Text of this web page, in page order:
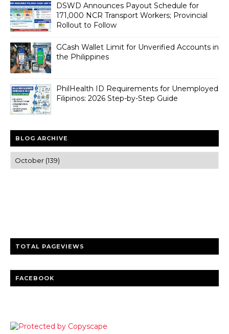
DSWD Announces Payout Schedule for
171,000 NCR Transport Workers; Provincial
Rollout to Follow
GCash Wallet Limit for Unverified Accounts in
the Philippines
PhilHealth ID Requirements for Unemployed
Filipinos: 2026 Step-by-Step Guide
BLOG ARCHIVE
TOTAL PAGEVIEWS
FACEBOOK